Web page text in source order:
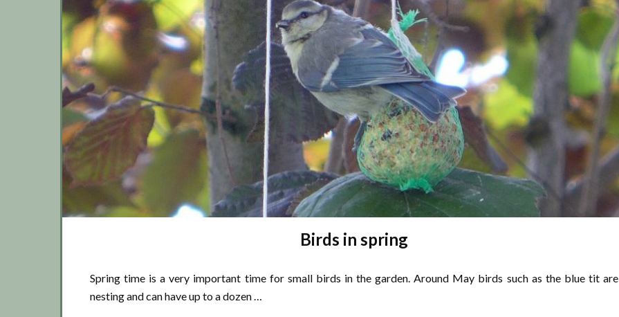
Birds in spring
Spring time is a very important time for small birds in the garden. Around May birds such as the blue tit are
nesting and can have up to a dozen …